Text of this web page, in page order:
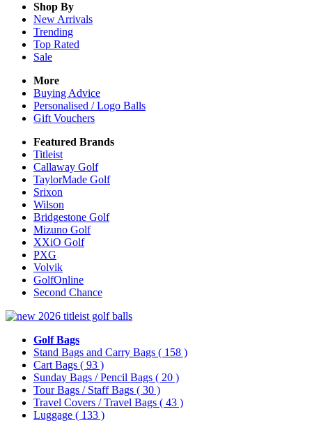
Shop By
New Arrivals
Trending
Top Rated
Sale
More
Buying Advice
Personalised / Logo Balls
Gift Vouchers
Featured Brands
Titleist
Callaway Golf
TaylorMade Golf
Srixon
Wilson
Bridgestone Golf
Mizuno Golf
XXiO Golf
PXG
Volvik
GolfOnline
Second Chance
Golf Bags
Stand Bags and Carry Bags ( 158 )
Cart Bags ( 93 )
Sunday Bags / Pencil Bags ( 20 )
Tour Bags / Staff Bags ( 30 )
Travel Covers / Travel Bags ( 43 )
Luggage ( 133 )